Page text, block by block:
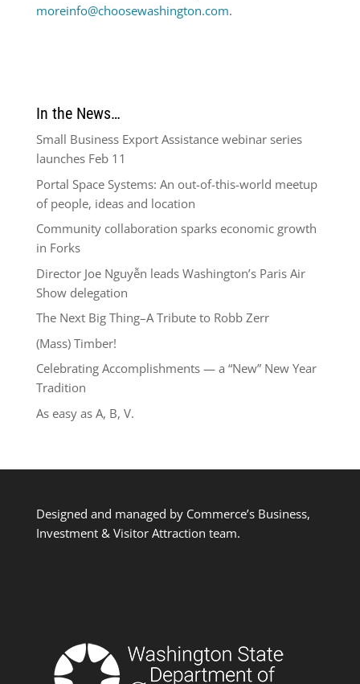
moreinfo@choosewashington.com.
In the News…
Small Business Export Assistance webinar series
launches Feb 11
Portal Space Systems: An out-of-this-world meetup
of people, ideas and location
Community collaboration sparks economic growth
in Forks
Director Joe Nguyễn leads Washington’s Paris Air
Show delegation
The Next Big Thing–A Tribute to Robb Zerr
(Mass) Timber!
Celebrating Accomplishments — a “New” New Year
Tradition
As easy as A, B, V.
Designed and managed by Commerce’s Business,
Investment & Visitor Attraction team.